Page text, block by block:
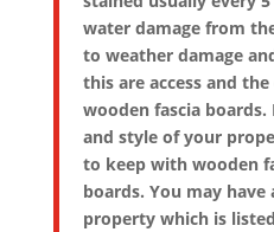
water damage from
to weather damage
this are access and
wooden fascia boards.
and style of your
to keep with wooden
boards. You may
property which is